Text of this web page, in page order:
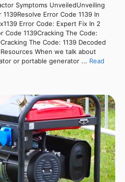
Symptoms UnveiledUnveiling
Error Code 1139 In
Error Code: Expert Fix In 2
Code 1139Cracking The Code:
The Code: 1139 Decoded
When we talk about
or portable generator ... Read